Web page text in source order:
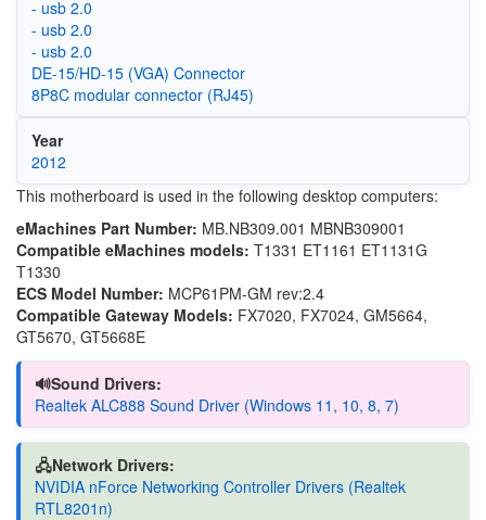
- usb 2.0
- usb 2.0
- usb 2.0
DE-15/HD-15 (VGA) Connector
8P8C modular connector (RJ45)
Year
2012
This motherboard is used in the following desktop computers:
eMachines Part Number: MB.NB309.001 MBNB309001
Compatible eMachines models: T1331 ET1161 ET1131G
T1330
ECS Model Number: MCP61PM-GM rev:2.4
Compatible Gateway Models: FX7020, FX7024, GM5664,
GT5670, GT5668E
🔊Sound Drivers:
Realtek ALC888 Sound Driver (Windows 11, 10, 8, 7)
🖧Network Drivers:
NVIDIA nForce Networking Controller Drivers (Realtek
RTL8201n)